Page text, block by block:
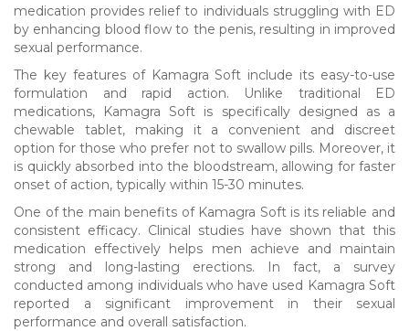
medication provides relief to individuals struggling with ED
by enhancing blood flow to the penis, resulting in improved
sexual performance.
The key features of Kamagra Soft include its easy-to-use
formulation and rapid action. Unlike traditional ED
medications, Kamagra Soft is specifically designed as a
chewable tablet, making it a convenient and discreet
option for those who prefer not to swallow pills. Moreover, it
is quickly absorbed into the bloodstream, allowing for faster
onset of action, typically within 15-30 minutes.
One of the main benefits of Kamagra Soft is its reliable and
consistent efficacy. Clinical studies have shown that this
medication effectively helps men achieve and maintain
strong and long-lasting erections. In fact, a survey
conducted among individuals who have used Kamagra Soft
reported a significant improvement in their sexual
performance and overall satisfaction.